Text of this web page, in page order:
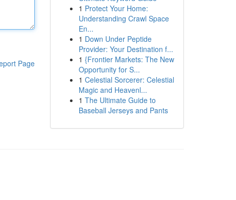
Page
1 Protect Your Home:
Understanding Crawl Space
En...
1 Down Under Peptide
Provider: Your Destination f...
1 {Frontier Markets: The New
Opportunity for S...
1 Celestial Sorcerer: Celestial
Magic and Heavenl...
1 The Ultimate Guide to
Baseball Jerseys and Pants